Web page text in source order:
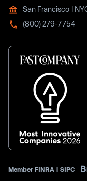
San Francisco |
(800) 279-7754
Member FINRA | SIPC